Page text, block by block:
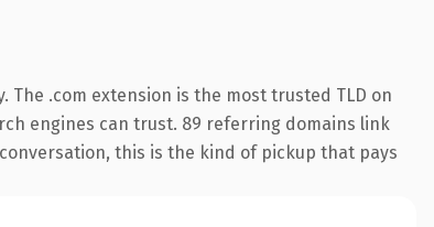
.com extension is the most trusted TLD on
engines can trust. 89 referring domains link
this is the kind of pickup that pays